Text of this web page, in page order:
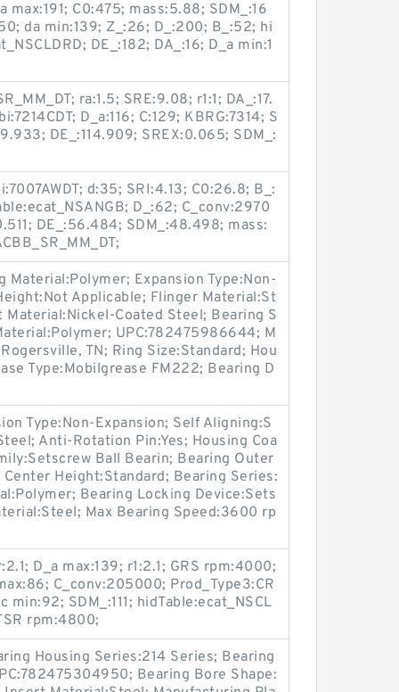
max:191; C0:475; mass:5.88; SDM_:16
da min:139; Z_:26; D_:200; B_:52; hi
DE_:182; DA_:16; D_a min:1
ra:1.5; SRE:9.08; r1:1; DA_:17.
D_a:116; C:129; KBRG:7314; S
DE_:114.909; SREX:0.065; SDM_:
d:35; SRI:4.13; C0:26.8; B_:
D_:62; C_conv:2970
DE_:56.484; SDM_:48.498; mass:
Material:Polymer; Expansion Type:Non-
Applicable; Flinger Material:St
Coated Steel; Bearing S
UPC:782475986644; M
TN; Ring Size:Standard; Hou
Type:Mobilgrease FM222; Bearing D
Type:Non-Expansion; Self Aligning:S
Anti-Rotation Pin:Yes; Housing Coa
Ball Bearin; Bearing Outer
Height:Standard; Bearing Series:
Bearing Locking Device:Sets
Max Bearing Speed:3600 rp
D_a max:139; r1:2.1; GRS rpm:4000;
C_conv:205000; Prod_Type3:CR
min:92; SDM_:111; hidTable:ecat_NSCL
rpm:4800;
Housing Series:214 Series; Bearing
Bearing Bore Shape: